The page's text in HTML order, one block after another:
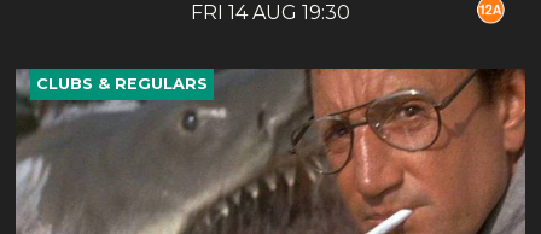
FRI 14 AUG 19:30
CLUBS & REGULARS